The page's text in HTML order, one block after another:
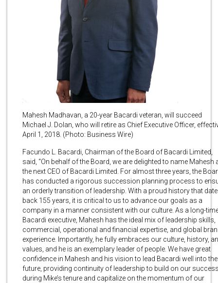
Mahesh Madhavan, a 20-year Bacardi veteran, will succeed
Michael J. Dolan, who will retire as Chief Executive Officer,
April 1, 2018. (Photo: Business Wire)
Facundo L. Bacardi, Chairman of the Board of Bacardi Limited,
said, “On behalf of the Board, we are delighted to name Mahesh
the next CEO of Bacardi Limited. For almost three years, the
has conducted a rigorous succession planning process to
an orderly transition of leadership. With a proud history that
back 155 years, it is critical to us to advance our goals as a
company in a manner consistent with our culture. As a long-
Bacardi executive, Mahesh has the ideal mix of leadership skills,
commercial, operational and financial expertise, and global
experience. Importantly, he fully embraces our culture, history,
values, and he is an exemplary leader of people. We have great
confidence in Mahesh and his vision to lead Bacardi well into the
future, providing continuity of leadership to build on our
during Mike’s tenure and capitalize on the momentum of our